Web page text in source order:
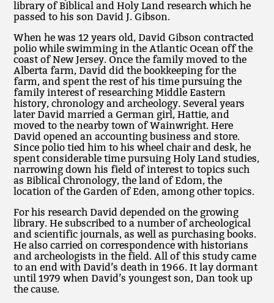
library of Biblical and Holy Land research which he
passed to his son David J. Gibson.
When he was 12 years old, David Gibson contracted
polio while swimming in the Atlantic Ocean off the
coast of New Jersey. Once the family moved to the
Alberta farm, David did the bookkeeping for the
farm, and spent the rest of his time pursuing the
family interest of researching Middle Eastern
history, chronology and archeology. Several years
later David married a German girl, Hattie, and
moved to the nearby town of Wainwright. Here
David opened an accounting business and store.
Since polio tied him to his wheel chair and desk, he
spent considerable time pursuing Holy Land studies,
narrowing down his field of interest to topics such
as Biblical Chronology, the land of Edom, the
location of the Garden of Eden, among other topics.
For his research David depended on the growing
library. He subscribed to a number of archeological
and scientific journals, as well as purchasing books.
He also carried on correspondence with historians
and archeologists in the field. All of this study came
to an end with David’s death in 1966. It lay dormant
until 1979 when David’s youngest son, Dan took up
the cause.